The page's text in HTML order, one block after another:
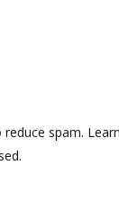
spam.